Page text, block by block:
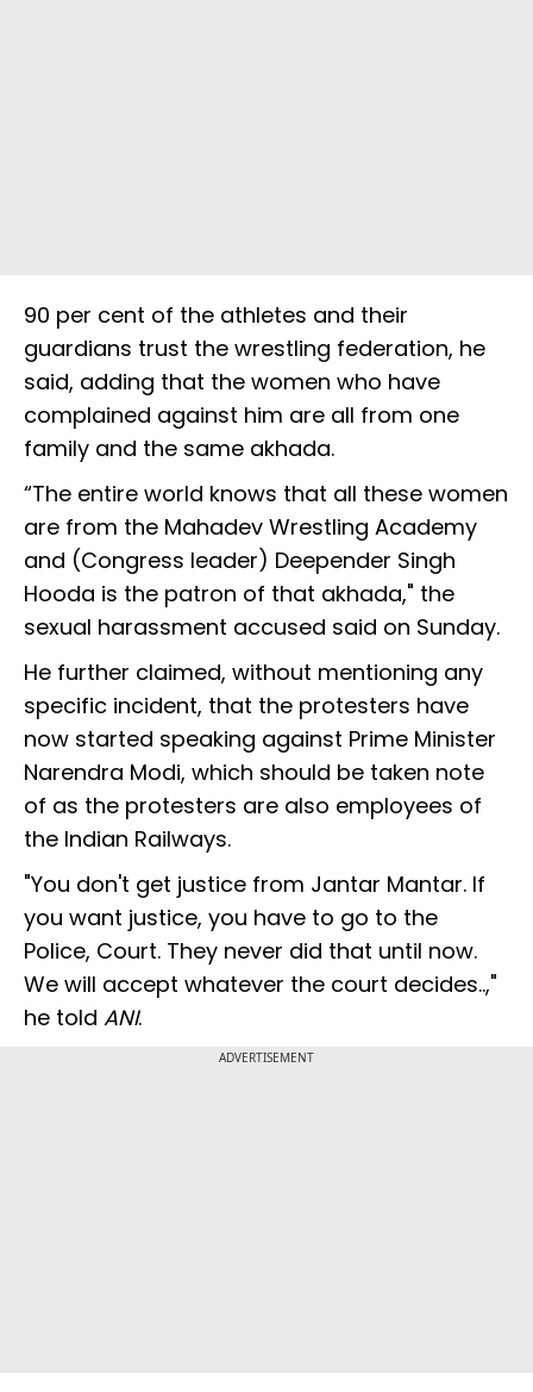
90 per cent of the athletes and their
guardians trust the wrestling federation, he
said, adding that the women who have
complained against him are all from one
family and the same akhada.
“The entire world knows that all these women
are from the Mahadev Wrestling Academy
and (Congress leader) Deepender Singh
Hooda is the patron of that akhada," the
sexual harassment accused said on Sunday.
He further claimed, without mentioning any
specific incident, that the protesters have
now started speaking against Prime Minister
Narendra Modi, which should be taken note
of as the protesters are also employees of
the Indian Railways.
"You don't get justice from Jantar Mantar. If
you want justice, you have to go to the
Police, Court. They never did that until now.
We will accept whatever the court decides..,"
he told ANI.
ADVERTISEMENT